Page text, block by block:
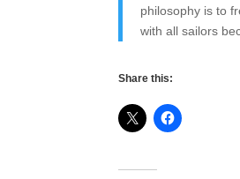
philosophy is to
with all sailors
Share this: